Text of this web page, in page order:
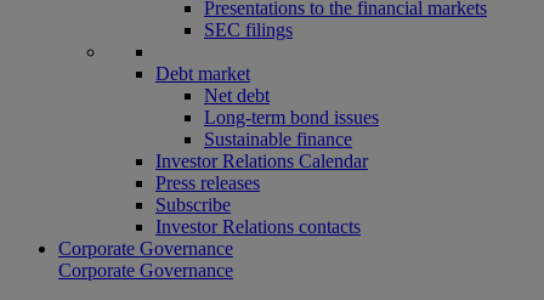
Presentations to the financial markets
SEC filings
Debt market
Net debt
Long-term bond issues
Sustainable finance
Investor Relations Calendar
Press releases
Subscribe
Investor Relations contacts
Corporate Governance
Corporate Governance